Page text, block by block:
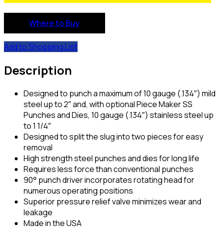
Where to Buy
Add to Shopping List
Description
Designed to punch a maximum of 10 gauge (.134″) mild
steel up to 2″ and, with optional Piece Maker SS
Punches and Dies, 10 gauge (.134″) stainless steel up
to 1 1/4″
Designed to split the slug into two pieces for easy
removal
High strength steel punches and dies for long life
Requires less force than conventional punches
90° punch driver incorporates rotating head for
numerous operating positions
Superior pressure relief valve minimizes wear and
leakage
Made in the USA